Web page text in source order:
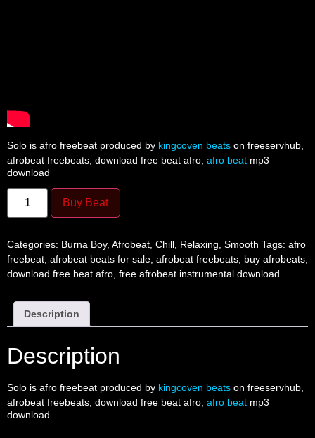
Solo is afro freebeat produced by kingcoven beats on freeservhub,
afrobeat freebeats, download free beat afro, afro beat mp3
download
Buy Beat
Categories: Burna Boy, Afrobeat Chill Relaxing Smooth Tags: afro
freebeat afrobeat beats for sale afrobeat freebeats buy afrobeats
download free beat afro free afrobeat instrumental download
Description
Description
Solo is afro freebeat produced by kingcoven beats on freeservhub,
afrobeat freebeats, download free beat afro, afro beat mp3
download